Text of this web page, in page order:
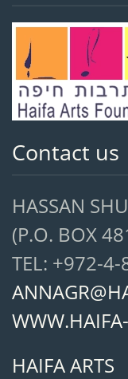
Contact us
HASSAN
(P.O. BOX
TEL: +972-
HAIFA ARTS